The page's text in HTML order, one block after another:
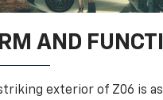
AND
striking exterior of Z06 is